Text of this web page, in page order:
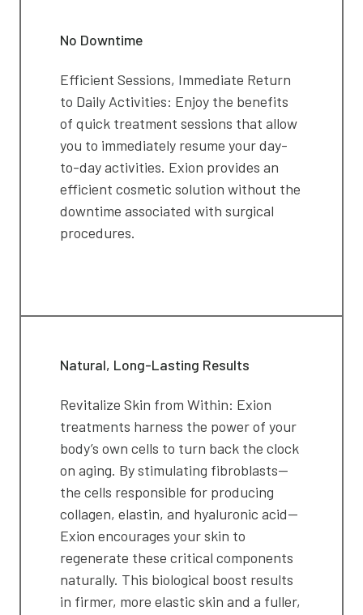
No Downtime
Efficient Sessions, Immediate Return
to Daily Activities: Enjoy the benefits
of quick treatment sessions that allow
you to immediately resume your day-
to-day activities. Exion provides an
efficient cosmetic solution without the
downtime associated with surgical
procedures.
Natural, Long-Lasting Results
Revitalize Skin from Within: Exion
treatments harness the power of your
body’s own cells to turn back the clock
on aging. By stimulating fibroblasts—
the cells responsible for producing
collagen, elastin, and hyaluronic acid—
Exion encourages your skin to
regenerate these critical components
naturally. This biological boost results
in firmer, more elastic skin and a fuller,